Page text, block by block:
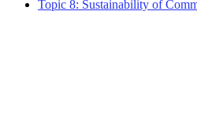
Topic 8: Sustainability of